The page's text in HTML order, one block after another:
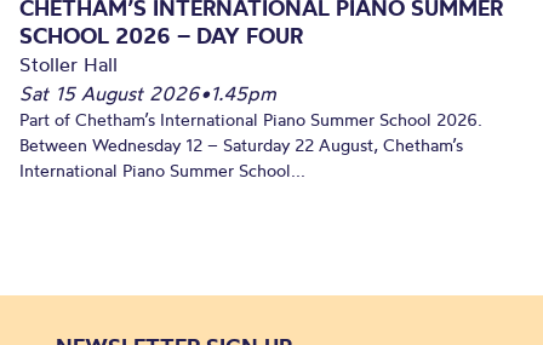
CHETHAM’S INTERNATIONAL PIANO SUMMER
SCHOOL 2026 – DAY FOUR
Stoller Hall
Sat 15 August 2026•1.45pm
Part of Chetham’s International Piano Summer School 2026.
Between Wednesday 12 – Saturday 22 August, Chetham’s
International Piano Summer School...